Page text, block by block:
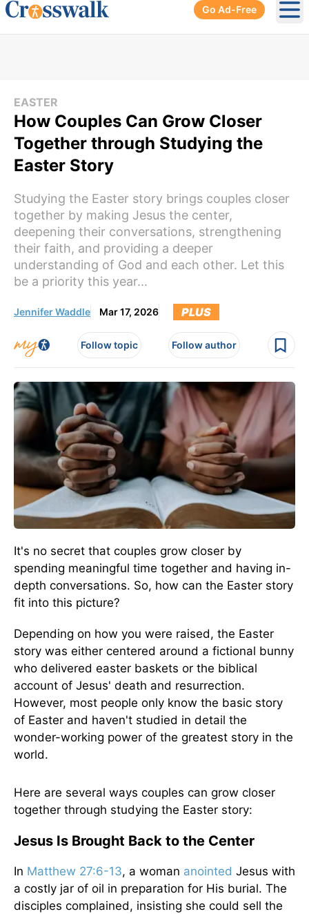
Go Ad-Free
EASTER
How Couples Can Grow Closer
Together through Studying the
Easter Story
Studying the Easter story brings couples closer
together by making Jesus the center,
deepening their conversations, strengthening
their faith, and providing a deeper
understanding of God and each other. Let this
be a priority this year...
Jennifer Waddle Mar 17, 2026 PLUS
Follow topic Follow author
It's no secret that couples grow closer by
spending meaningful time together and having in-
depth conversations. So, how can the Easter story
fit into this picture?
Depending on how you were raised, the Easter
story was either centered around a fictional bunny
who delivered easter baskets or the biblical
account of Jesus' death and resurrection.
However, most people only know the basic story
of Easter and haven't studied in detail the
wonder-working power of the greatest story in the
world.
Here are several ways couples can grow closer
together through studying the Easter story:
Jesus Is Brought Back to the Center
In Matthew 27:6-13, a woman anointed Jesus with
a costly jar of oil in preparation for His burial. The
disciples complained, insisting she could sell the